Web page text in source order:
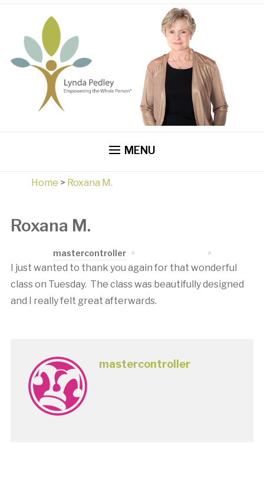
MENU
Home > Roxana M.
Roxana M.
mastercontroller
I just wanted to thank you again for that wonderful
class on Tuesday. The class was beautifully designed
and I really felt great afterwards.
mastercontroller